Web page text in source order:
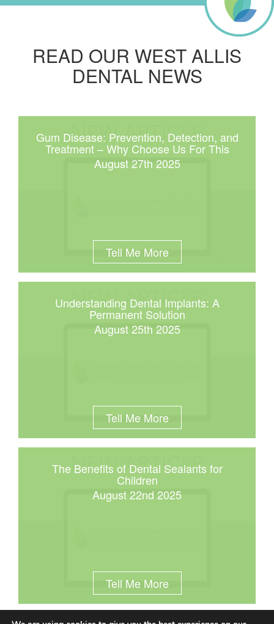
READ OUR WEST ALLIS
DENTAL NEWS
Gum Disease: Prevention, Detection, and
Treatment – Why Choose Us For This
August 27th 2025
Tell Me More
Understanding Dental Implants: A
Permanent Solution
August 25th 2025
Tell Me More
The Benefits of Dental Sealants for
Children
August 22nd 2025
Tell Me More